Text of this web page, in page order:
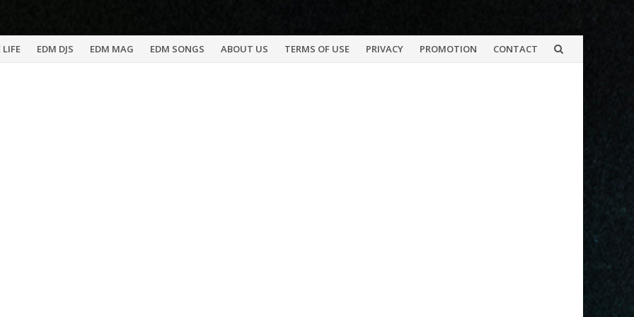
LIFE EDM DJS EDM MAG EDM SONGS ABOUT US TERMS OF USE PRIVACY PROMOTION CONTACT